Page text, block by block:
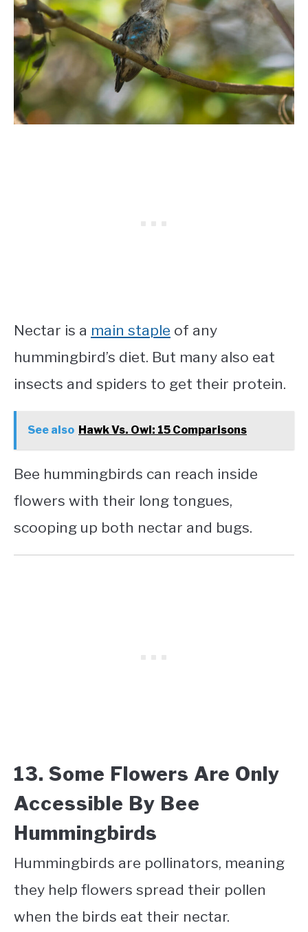
Nectar is a main staple of any
hummingbird’s diet. But many also eat
insects and spiders to get their protein.
See also Hawk Vs. Owl: 15 Comparisons
Bee hummingbirds can reach inside
flowers with their long tongues,
scooping up both nectar and bugs.
13. Some Flowers Are Only
Accessible By Bee
Hummingbirds
Hummingbirds are pollinators, meaning
they help flowers spread their pollen
when the birds eat their nectar.